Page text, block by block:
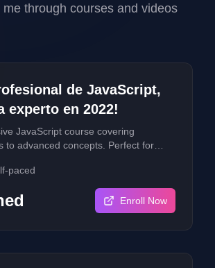
me through courses and videos
All Levels
de JavaScript,
experto en 2022!
JavaScript course covering
to advanced concepts. Perfect for
paced
Enroll Now